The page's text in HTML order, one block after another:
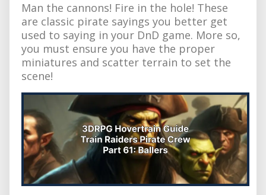
Man the cannons! Fire in the hole! These
are classic pirate sayings you better get
used to saying in your DnD game. More so,
you must ensure you have the proper
miniatures and scatter terrain to set the
scene!